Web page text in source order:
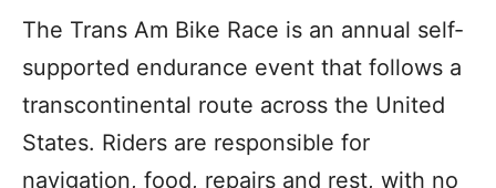
The Trans Am Bike Race is an annual self-
supported endurance event that follows a
transcontinental route across the United
States. Riders are responsible for
navigation, food, repairs and rest, with no